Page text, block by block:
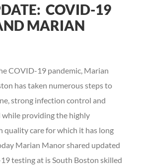
COVID-19
MARIAN
COVID-19 pandemic, Marian
has taken numerous steps to
strong infection control and
while providing the highly
quality care for which it has long
Marian Manor shared updated
testing at is South Boston skilled